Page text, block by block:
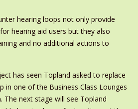
hearing loops not only provide
hearing aid users but they also
and no additional actions to
has seen Topland asked to replace
in one of the Business Class Lounges
The next stage will see Topland